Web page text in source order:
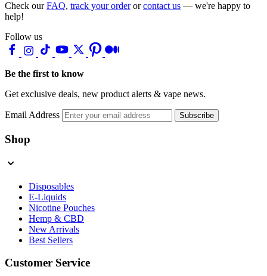
Check ourFAQ, track your orderorcontact us — we're happy to
help!
Follow us
Be the first to know
Get exclusive deals, new product alerts & vape news.
Email Address Subscribe
Shop
Disposables
E-Liquids
Nicotine Pouches
Hemp & CBD
New Arrivals
Best Sellers
Customer Service